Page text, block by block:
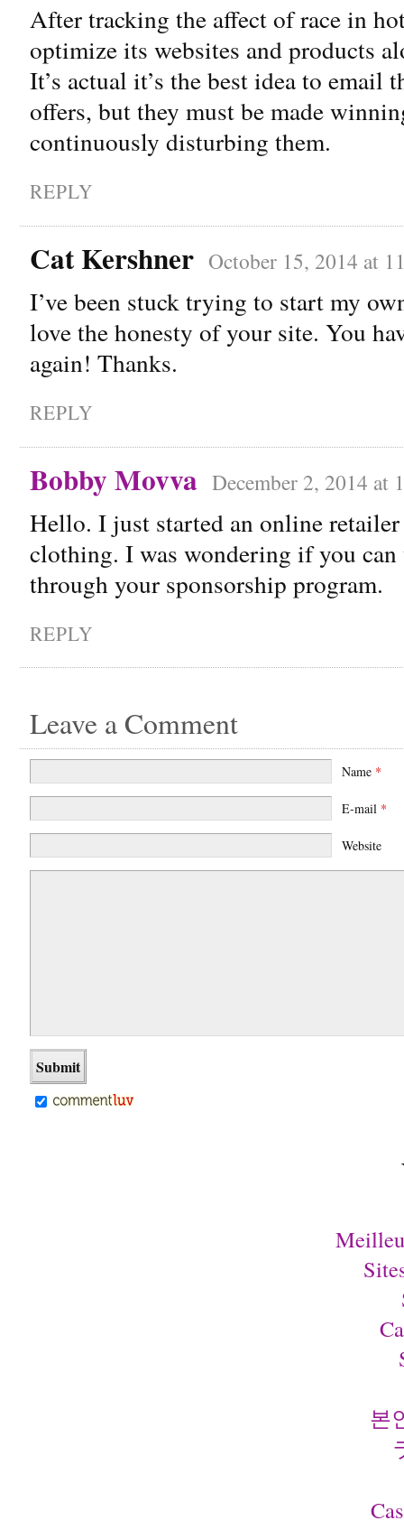
After tracking the affect of race in
optimize its websites and products
It’s actual it’s the best idea to email
offers, but they must be made
continuously disturbing them.
REPLY
Cat Kershner October 15, 2014 at
I’ve been stuck trying to start my
love the honesty of your site. You
again! Thanks.
REPLY
Bobby Movva December 2, 2014 at
Hello. I just started an online
clothing. I was wondering if you
through your sponsorship program.
REPLY
Leave a Comment
Name *
E-mail *
Website
본